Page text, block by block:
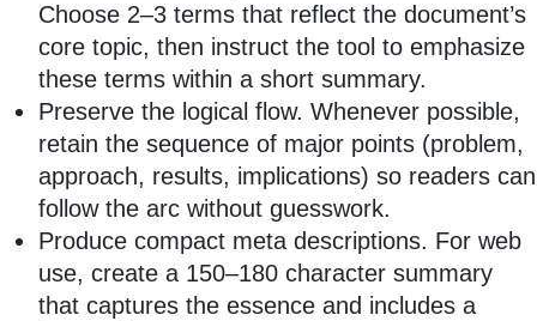
Choose 2–3 terms that reflect the document’s
core topic, then instruct the tool to emphasize
these terms within a short summary.
Preserve the logical flow. Whenever possible,
retain the sequence of major points (problem,
approach, results, implications) so readers can
follow the arc without guesswork.
Produce compact meta descriptions. For web
use, create a 150–180 character summary
that captures the essence and includes a